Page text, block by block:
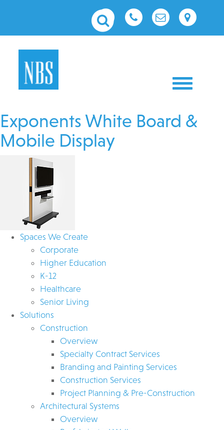
Toggle
Exponents White Board &
Mobile Display
Spaces We Create
Corporate
Higher Education
K-12
Healthcare
Senior Living
Solutions
Construction
Overview
Specialty Contract Services
Branding and Painting Services
Construction Services
Project Planning & Pre-Construction
Architectural Systems
Overview